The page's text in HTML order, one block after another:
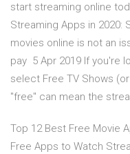
start streaming online
Streaming Apps in 2020:
movies online is not an
pay 5 Apr 2019 If you're
select Free TV Shows
"free" can mean the
Top 12 Best Free Movie
Free Apps to Watch